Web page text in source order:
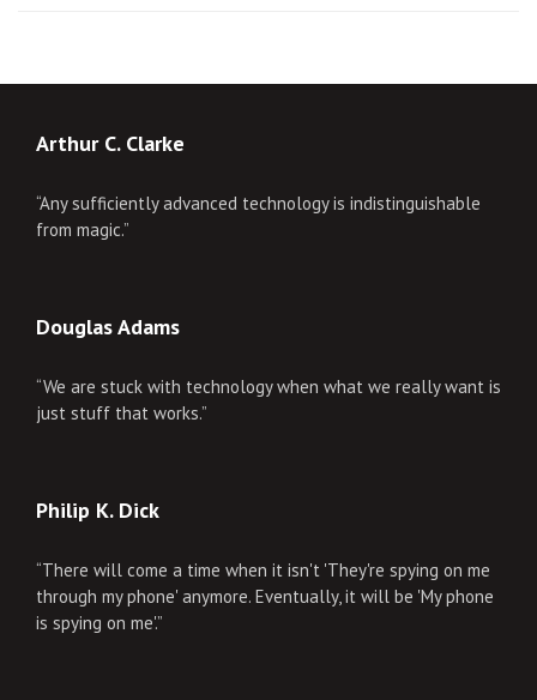
Arthur C. Clarke
“Any sufficiently advanced technology is indistinguishable
from magic.”
Douglas Adams
“We are stuck with technology when what we really want is
just stuff that works.”
Philip K. Dick
“There will come a time when it isn't 'They're spying on me
through my phone' anymore. Eventually, it will be 'My phone
is spying on me'.”